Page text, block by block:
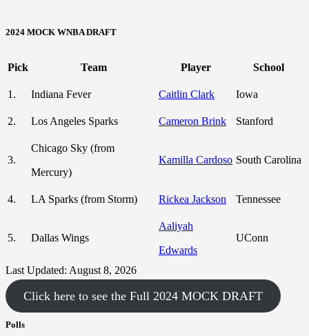
2024 MOCK WNBA DRAFT
Pick Team Player School
1. Indiana Fever Caitlin Clark Iowa
2. Los Angeles Sparks Cameron Brink Stanford
3.
Chicago Sky (from
Mercury)
Kamilla Cardoso South Carolina
4. LA Sparks (from Storm) Rickea Jackson Tennessee
5. Dallas Wings
Aaliyah
Edwards
UConn
Last Updated: August 8, 2026
Click here to see the Full 2024 MOCK DRAFT
Polls